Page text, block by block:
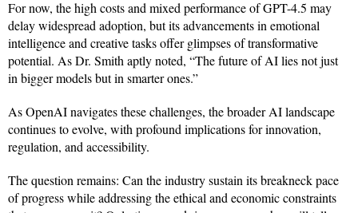
For now, the high costs and mixed performance of GPT-4.5 may
delay widespread adoption, but its advancements in emotional
intelligence and creative tasks offer glimpses of transformative
potential. As Dr. Smith aptly noted, “The future of AI lies not just
in bigger models but in smarter ones.”
As OpenAI navigates these challenges, the broader AI landscape
continues to evolve, with profound implications for innovation,
regulation, and accessibility.
The question remains: Can the industry sustain its breakneck pace
of progress while addressing the ethical and economic constraints